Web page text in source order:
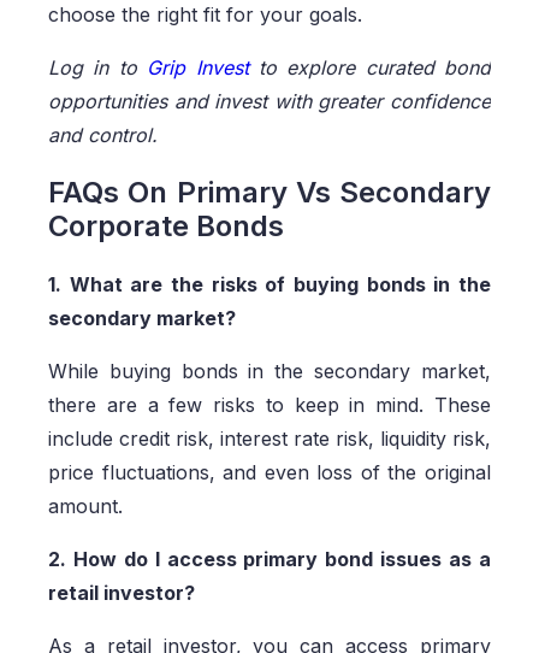
choose the right fit for your goals.
Log in to Grip Investto explore curated bond
opportunities and invest with greater confidence
and control.
FAQs On Primary Vs Secondary
Corporate Bonds
1. What are the risks of buying bonds in the
secondary market?
While buying bonds in the secondary market,
there are a few risks to keep in mind. These
include credit risk, interest rate risk, liquidity risk,
price fluctuations, and even loss of the original
amount.
2. How do I access primary bond issues as a
retail investor?
As a retail investor, you can access primary